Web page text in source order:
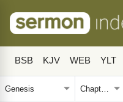
BSB KJV WEB YLT